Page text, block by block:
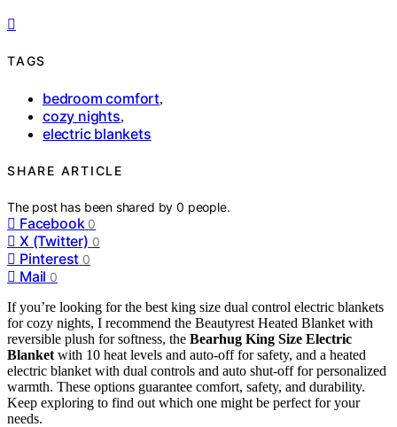
TAGS
bedroom comfort,
cozy nights,
electric blankets
SHARE ARTICLE
The post has been shared by0 people.
Facebook 0
X (Twitter) 0
Pinterest 0
Mail 0
If you’re looking for the best king size dual control electric blankets
for cozy nights, I recommend the Beautyrest Heated Blanket with
reversible plush for softness, the Bearhug King Size Electric
Blanket with 10 heat levels and auto-off for safety, and a heated
electric blanket with dual controls and auto shut-off for personalized
warmth. These options guarantee comfort, safety, and durability.
Keep exploring to find out which one might be perfect for your
needs.